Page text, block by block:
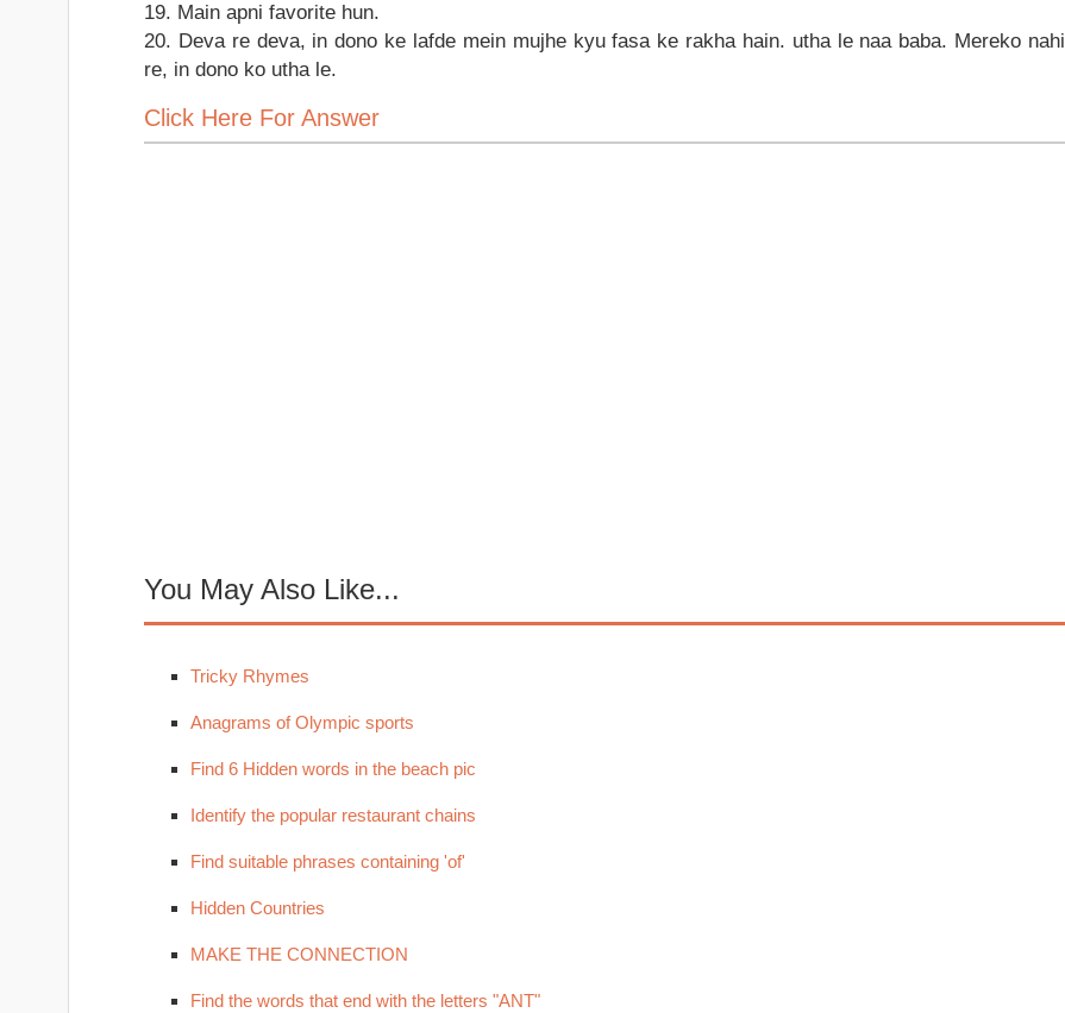
19. Main apni favorite hun.
20. Deva re deva, in dono ke lafde mein mujhe kyu fasa ke rakha hain. utha le naa baba. Mereko nahi
re, in dono ko utha le.
Click Here For Answer
You May Also Like...
Tricky Rhymes
Anagrams of Olympic sports
Find 6 Hidden words in the beach pic
Identify the popular restaurant chains
Find suitable phrases containing 'of'
Hidden Countries
MAKE THE CONNECTION
Find the words that end with the letters "ANT"